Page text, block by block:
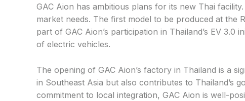
GAC Aion has ambitious plans for its new Thai
market needs. The first model to be produced at the
part of GAC Aion’s participation in Thailand’s EV
of electric vehicles.
The opening of GAC Aion’s factory in Thailand is a
in Southeast Asia but also contributes to Thailand’s
commitment to local integration, GAC Aion is well-